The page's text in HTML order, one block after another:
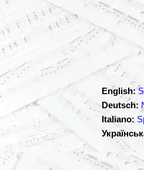
English:
Deutsch:
Italiano: